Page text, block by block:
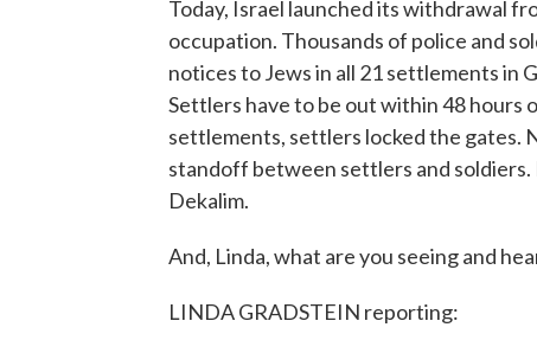
Today, Israel launched its withdrawal
occupation. Thousands of police and
notices to Jews in all 21 settlements in
Settlers have to be out within 48 hours
settlements, settlers locked the gates.
standoff between settlers and
Dekalim.
And, Linda, what are you seeing and
LINDA GRADSTEIN reporting: